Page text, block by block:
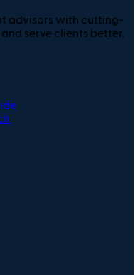
advisors with cutting-
serve clients better.